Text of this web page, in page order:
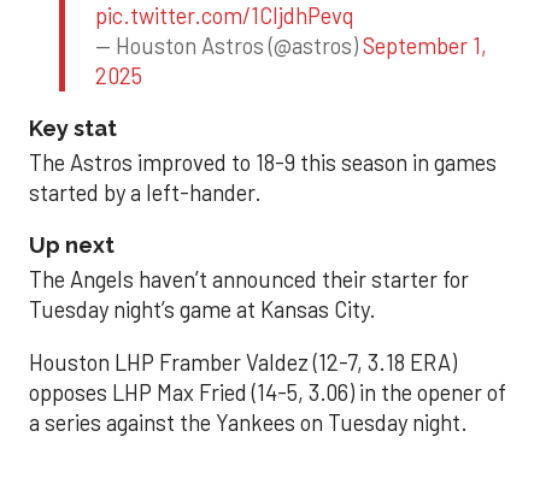
pic.twitter.com/1CIjdhPevq
— Houston Astros (@astros)September 1,
2025
Key stat
The Astros improved to 18-9 this season in games
started by a left-hander.
Up next
The Angels haven’t announced their starter for
Tuesday night’s game at Kansas City.
Houston LHP Framber Valdez (12-7, 3.18 ERA)
opposes LHP Max Fried (14-5, 3.06) in the opener of
a series against the Yankees on Tuesday night.